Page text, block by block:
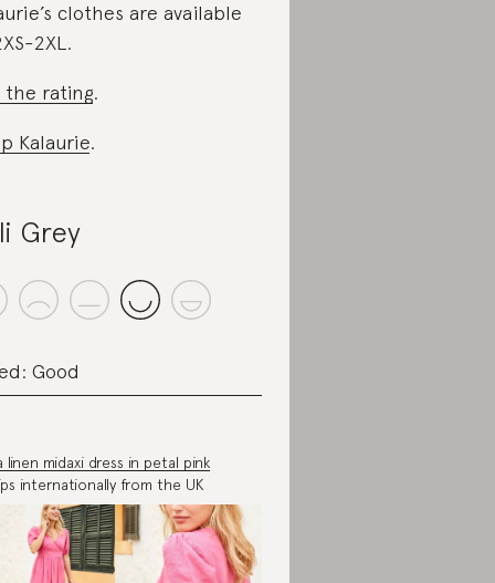
clothes are available
2XL.
the rating.
Kalaurie.
Grey
Good
linen midaxi dress in petal pink
internationally from the UK